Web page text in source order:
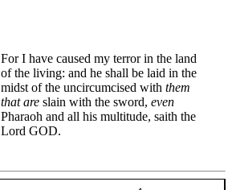
For I have caused my terror in the land
of the living: and he shall be laid in the
midst of the uncircumcised with them
that are slain with the sword, even
Pharaoh and all his multitude, saith the
Lord GOD.